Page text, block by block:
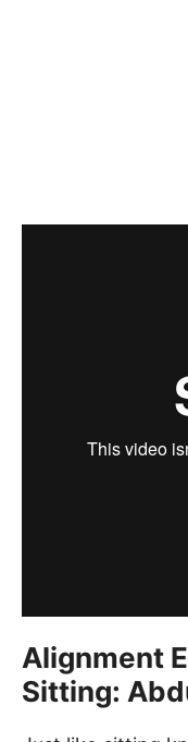
Alignment
Sitting: